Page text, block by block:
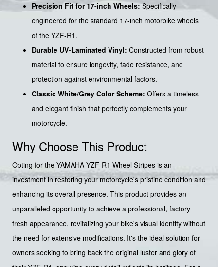
Precision Fit for 17-inch Wheels:Specifically
engineered for the standard 17-inch motorbike wheels
of the YZF-R1.
Durable UV-Laminated Vinyl: Constructed from robust
material to ensure longevity, fade resistance, and
protection against environmental factors.
Classic White/Grey Color Scheme: Offers a timeless
and elegant finish that perfectly complements your
motorcycle.
Why Choose This Product
Opting for the YAMAHA YZF-R1 Wheel Stripes is an
investment in restoring your motorcycle's pristine condition and
enhancing its overall presence. This product provides an
unparalleled opportunity to achieve a professional, factory-
fresh appearance, revitalizing your bike's visual identity without
the need for extensive modifications. It's the ideal solution for
owners seeking to bring back the original luster and glory of